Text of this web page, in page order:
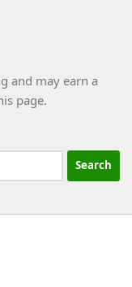
and may earn a
page.